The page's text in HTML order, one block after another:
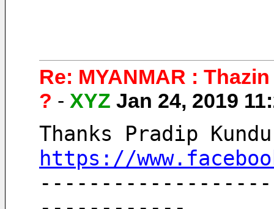
Re: MYANMAR :
? - XYZ Jan 24, 2019
Thanks Pradip Kundu
https://